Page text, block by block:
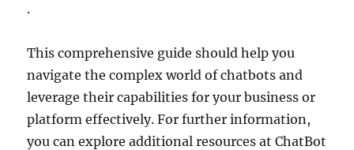
.
This comprehensive guide should help you
navigate the complex world of chatbots and
leverage their capabilities for your business or
platform effectively. For further information,
you can explore additional resources at ChatBot